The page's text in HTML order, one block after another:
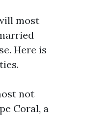
most
Here is
not
Coral, a